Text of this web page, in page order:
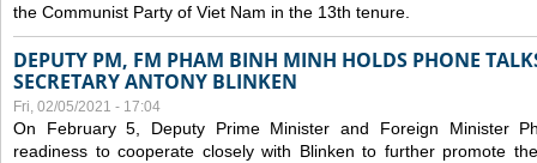
the Communist Party of Viet Nam in the 13th tenure.
DEPUTY PM, FM PHAM BINH MINH HOLDS PHONE
SECRETARY ANTONY BLINKEN
Fri, 02/05/2021 - 17:04
On February 5, Deputy Prime Minister and Foreign Minister
readiness to cooperate closely with Blinken to further promote